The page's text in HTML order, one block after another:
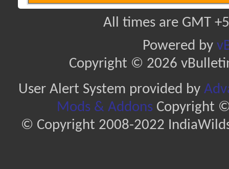
All times are GMT
Powered by
Copyright © 2026
User Alert System provided by
Mods & AddonsCopyright ©
© Copyright 2008-2022